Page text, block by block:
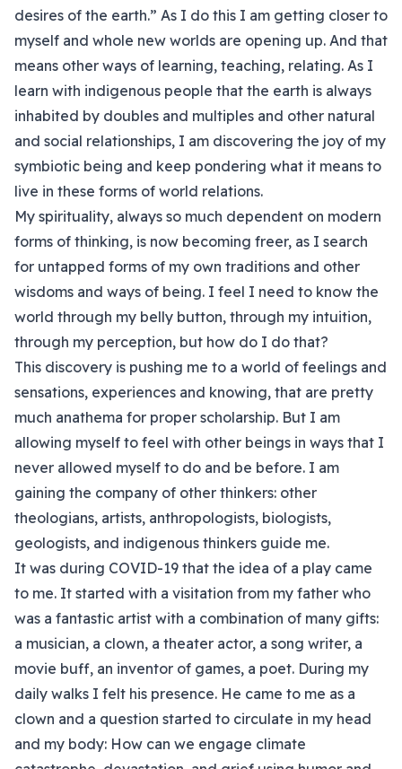
desires of the earth.” As I do this I am getting closer to
myself and whole new worlds are opening up. And that
means other ways of learning, teaching, relating. As I
learn with indigenous people that the earth is always
inhabited by doubles and multiples and other natural
and social relationships, I am discovering the joy of my
symbiotic being and keep pondering what it means to
live in these forms of world relations.
My spirituality, always so much dependent on modern
forms of thinking, is now becoming freer, as I search
for untapped forms of my own traditions and other
wisdoms and ways of being. I feel I need to know the
world through my belly button, through my intuition,
through my perception, but how do I do that?
This discovery is pushing me to a world of feelings and
sensations, experiences and knowing, that are pretty
much anathema for proper scholarship. But I am
allowing myself to feel with other beings in ways that I
never allowed myself to do and be before. I am
gaining the company of other thinkers: other
theologians, artists, anthropologists, biologists,
geologists, and indigenous thinkers guide me.
It was during COVID-19 that the idea of a play came
to me. It started with a visitation from my father who
was a fantastic artist with a combination of many gifts:
a musician, a clown, a theater actor, a song writer, a
movie buff, an inventor of games, a poet. During my
daily walks I felt his presence. He came to me as a
clown and a question started to circulate in my head
and my body: How can we engage climate